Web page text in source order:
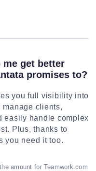
me get better
promises to?
you full visibility into
manage clients,
easily handle complex
Plus, thanks to
you need it too.
amount for Teamwork.com